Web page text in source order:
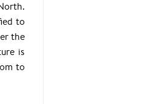
to
the
is
to